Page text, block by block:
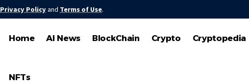
Privacy Policyand Terms of Use.
Home AI News BlockChain Crypto Cryptopedia
NFTs